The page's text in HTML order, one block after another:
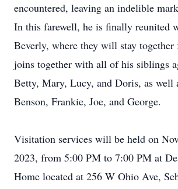
encountered, leaving an indelible
In this farewell, he is finally reunited
Beverly, where they will stay together
joins together with all of his siblings
Betty, Mary, Lucy, and Doris, as well
Benson, Frankie, Joe, and George.
Visitation services will be held on
2023, from 5:00 PM to 7:00 PM at
Home located at 256 W Ohio Ave,